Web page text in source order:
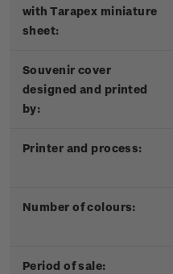
with Tarapex miniature
sheet:
Souvenir cover
designed and printed
by:
Printer and process:
Number of colours:
Period of sale: